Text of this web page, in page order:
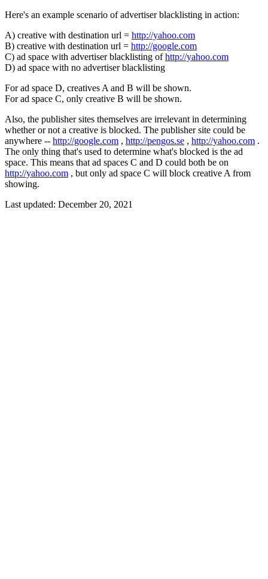
Here's an example scenario of advertiser blacklisting in action:
A) creative with destination url = http://yahoo.com
B) creative with destination url = http://google.com
C) ad space with advertiser blacklisting ofhttp://yahoo.com
D) ad space with no advertiser blacklisting
For ad space D, creatives A and B will be shown.
For ad space C, only creative B will be shown.
Also, the publisher sites themselves are irrelevant in determining
whether or not a creative is blocked. The publisher site could be
anywhere -- http://google.com , http://pengos.se , http://yahoo.com .
The only thing that's used to determine what's blocked is the ad
space. This means that ad spaces C and D could both be on
http://yahoo.com , but only ad space C will block creative A from
showing.
Last updated: December 20, 2021